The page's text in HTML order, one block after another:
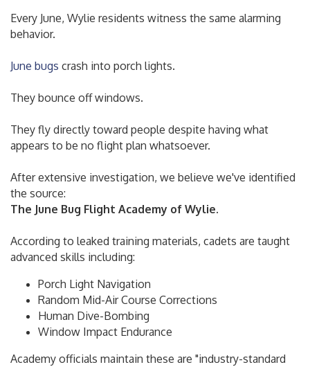
Every June, Wylie residents witness the same alarming
behavior.
June bugs crash into porch lights.
They bounce off windows.
They fly directly toward people despite having what
appears to be no flight plan whatsoever.
After extensive investigation, we believe we've identified
the source:
The June Bug Flight Academy of Wylie.
According to leaked training materials, cadets are taught
advanced skills including:
Porch Light Navigation
Random Mid-Air Course Corrections
Human Dive-Bombing
Window Impact Endurance
Academy officials maintain these are "industry-standard